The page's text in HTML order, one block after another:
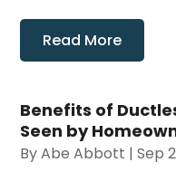
Read More
Benefits of
Seen by
ByAbe Abbott |Sep